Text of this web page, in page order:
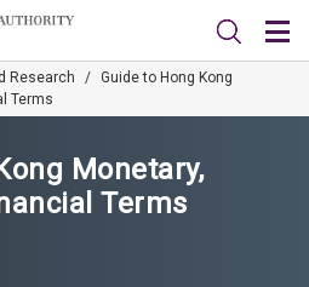
Research / Guide to Hong Kong
Terms
Monetary,
Terms